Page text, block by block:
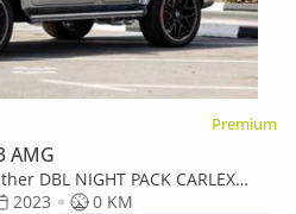
Premium
AMG
DBL NIGHT PACK CARLEX
For Local Registration +10%
2023
0 KM